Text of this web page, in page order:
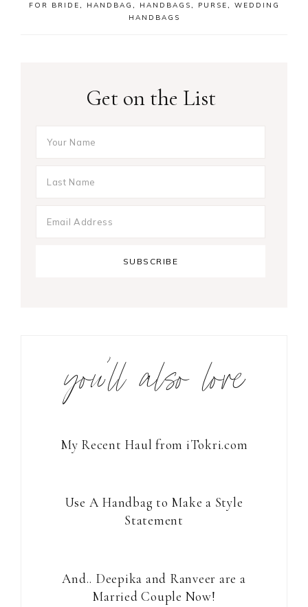
FOR BRIDE, HANDBAG , HANDBAGS, PURSE, WEDDING
HANDBAGS
Get on the List
you’ll also love
My Recent Haul from iTokri.com
Use A Handbag to Make a Style
Statement
And.. Deepika and Ranveer are a
Married Couple Now!